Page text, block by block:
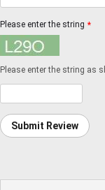
*
Please enter the string
Please enter the string as
Submit Review